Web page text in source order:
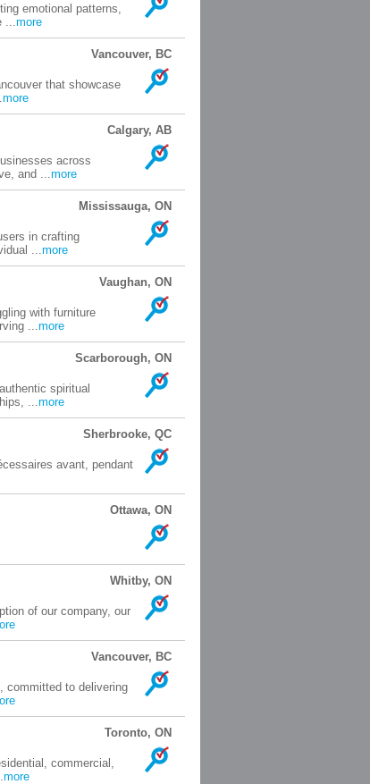
emotional patterns,
...more
Vancouver, BC
that showcase
more
Calgary, AB
across
and ...more
Mississauga, ON
in crafting
...more
Vaughan, ON
with furniture
...more
Scarborough, ON
spiritual
...more
Sherbrooke, QC
avant, pendant
Ottawa, ON
Whitby, ON
of our company, our
Vancouver, BC
committed to delivering
Toronto, ON
commercial,
more